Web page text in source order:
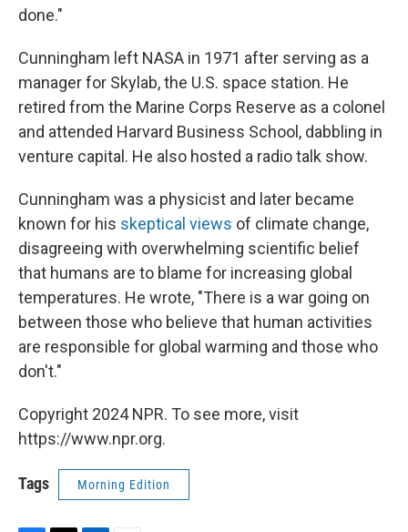
done."
Cunningham left NASA in 1971 after serving as a
manager for Skylab, the U.S. space station. He
retired from the Marine Corps Reserve as a colonel
and attended Harvard Business School, dabbling in
venture capital. He also hosted a radio talk show.
Cunningham was a physicist and later became
known for his skeptical views of climate change,
disagreeing with overwhelming scientific belief
that humans are to blame for increasing global
temperatures. He wrote, "There is a war going on
between those who believe that human activities
are responsible for global warming and those who
don't."
Copyright 2024 NPR. To see more, visit
https://www.npr.org.
Tags Morning Edition